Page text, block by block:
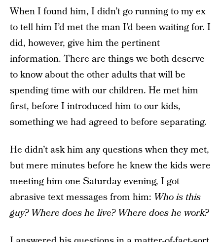
When I found him, I didn’t go running to my ex
to tell him I’d met the man I’d been waiting for. I
did, however, give him the pertinent
information. There are things we both deserve
to know about the other adults that will be
spending time with our children. He met him
first, before I introduced him to our kids,
something we had agreed to before separating.
He didn’t ask him any questions when they met,
but mere minutes before he knew the kids were
meeting him one Saturday evening, I got
abrasive text messages from him: Who is this
guy? Where does he live? Where does he work?